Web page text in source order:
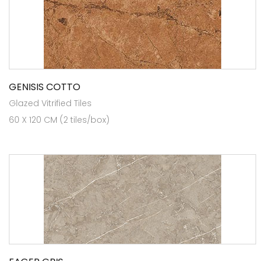
GENISIS COTTO
Glazed Vitrified Tiles
60 X 120 CM (2 tiles/box)